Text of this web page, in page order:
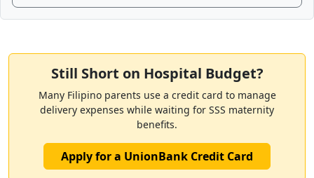
Still Short on Hospital Budget?
Many Filipino parents use a credit card to manage
delivery expenses while waiting for SSS maternity
benefits.
Apply for a UnionBank Credit Card